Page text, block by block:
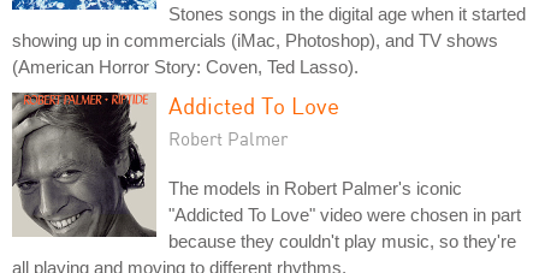
Stones songs in the digital age when it started
showing up in commercials (iMac, Photoshop), and TV shows
(American Horror Story: Coven, Ted Lasso).
Addicted To Love
Robert Palmer
The models in Robert Palmer's iconic
"Addicted To Love" video were chosen in part
because they couldn't play music, so they're
all playing and moving to different rhythms.